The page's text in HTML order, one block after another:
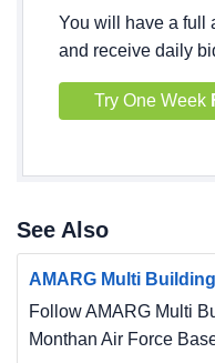
You will have a full
and receive daily
Try One Week
See Also
AMARG Multi
Follow AMARG Multi
Monthan Air Force